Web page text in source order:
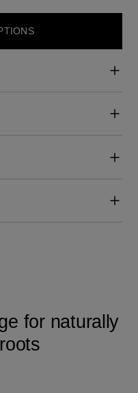
for naturally